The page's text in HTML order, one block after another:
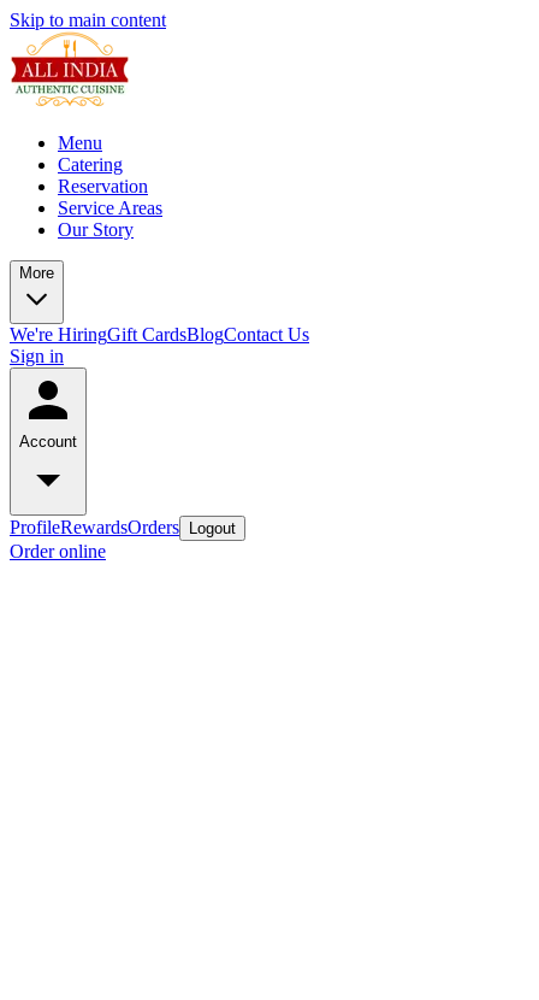
Skip to main content
Menu
Catering
Reservation
Service Areas
Our Story
More
We're HiringGift CardsBlogContact Us
Sign in
Account
ProfileRewardsOrders Logout
Order online